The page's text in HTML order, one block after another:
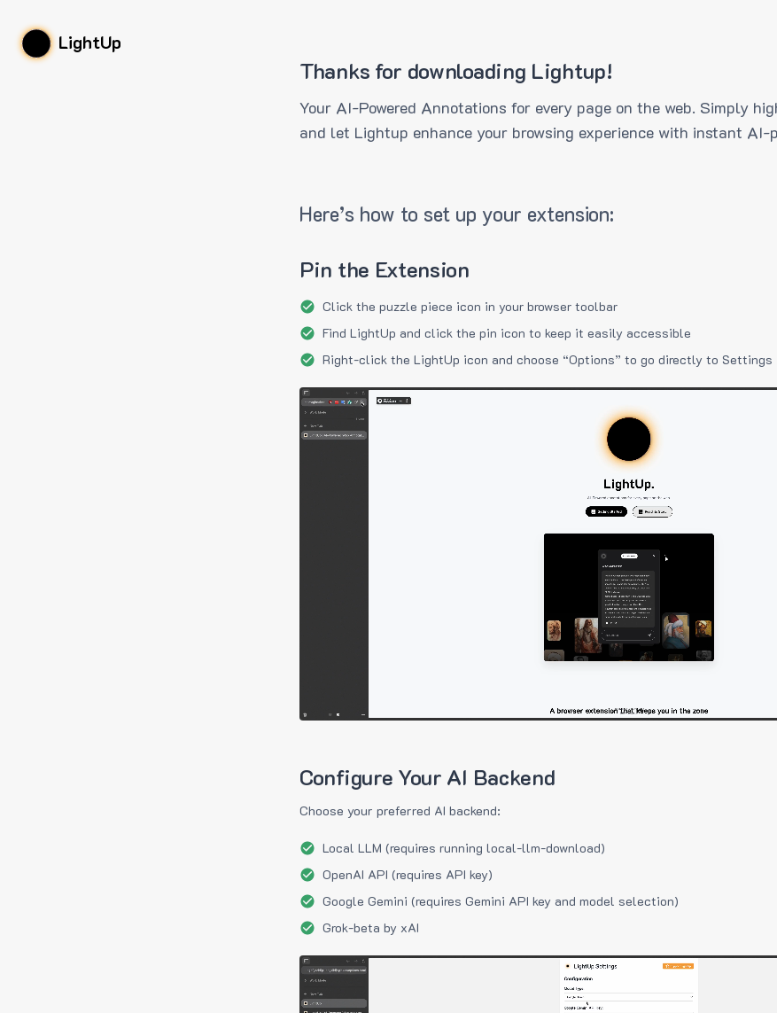
LightUp
Thanks for downloading Lightup!
Your AI-Powered Annotations for every page on the web. Simply
and let Lightup enhance your browsing experience with instant AI-
Here’s how to set up your extension:
Pin the Extension
Click the puzzle piece icon in your browser toolbar
Find LightUp and click the pin icon to keep it easily accessible
Right-click the LightUp icon and choose “Options” to go directly to Settings
Configure Your AI Backend
Choose your preferred AI backend:
Local LLM (requires running local-llm-download)
OpenAI API (requires API key)
Google Gemini (requires Gemini API key and model selection)
Grok-beta by xAI